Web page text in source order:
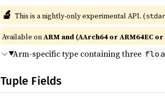
🔬 This is a nightly-only experimental API. (
Available onARM and (AArch64 or ARM64EC
Arm-specific type containing three
Tuple Fields